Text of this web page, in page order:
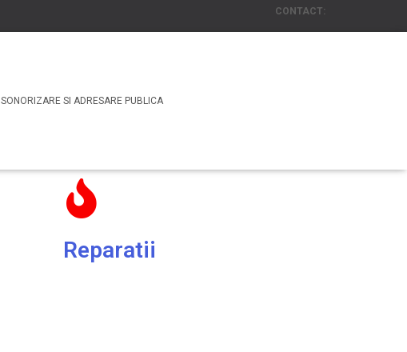
CONTACT:
SONORIZARE SI ADRESARE PUBLICA
Reparatii